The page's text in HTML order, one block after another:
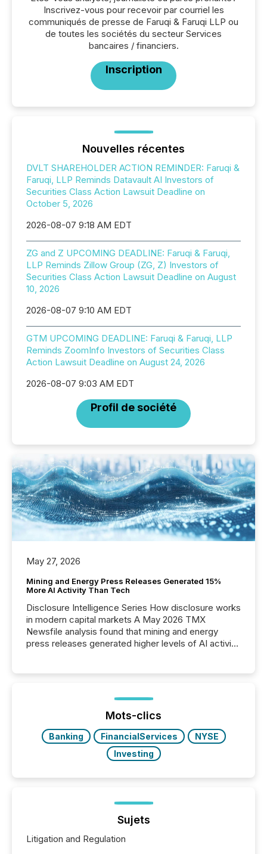
Inscrivez-vous pour recevoir par courriel les
communiqués de presse de Faruqi & Faruqi LLP ou
de toutes les sociétés du secteur Services
bancaires / financiers.
Inscription
Nouvelles récentes
DVLT SHAREHOLDER ACTION REMINDER: Faruqi &
Faruqi, LLP Reminds Datavault AI Investors of
Securities Class Action Lawsuit Deadline on
October 5, 2026
2026-08-07 9:18 AM EDT
ZG and Z UPCOMING DEADLINE: Faruqi & Faruqi,
LLP Reminds Zillow Group (ZG, Z) Investors of
Securities Class Action Lawsuit Deadline on August
10, 2026
2026-08-07 9:10 AM EDT
GTM UPCOMING DEADLINE: Faruqi & Faruqi, LLP
Reminds ZoomInfo Investors of Securities Class
Action Lawsuit Deadline on August 24, 2026
2026-08-07 9:03 AM EDT
Profil de société
May 27, 2026
Mining and Energy Press Releases Generated 15%
More AI Activity Than Tech
Disclosure Intelligence Series How disclosure works
in modern capital markets A May 2026 TMX
Newsfile analysis found that mining and energy
press releases generated higher levels of AI activity
72-hour period. Results showed that AI systems are
actively processing mining and energy press
releases at scale. AI...
Mots-clics
Banking FinancialServices
NYSE
Investing
Sujets
Litigation and Regulation